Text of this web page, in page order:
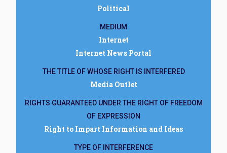
Political
MEDIUM
Internet
Internet News Portal
THE TITLE OF WHOSE RIGHT IS INTERFERED
Media Outlet
RIGHTS GUARANTEED UNDER THE RIGHT OF FREEDOM
OF EXPRESSION
Right to Impart Information and Ideas
TYPE OF INTERFERENCE